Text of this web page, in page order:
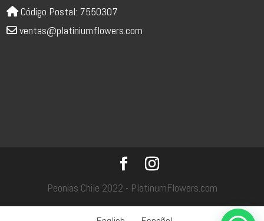
Código Postal: 7550307
ventas@platiniumflowers.com
Peonias Chile 2022 - PlatinumFlowers.com